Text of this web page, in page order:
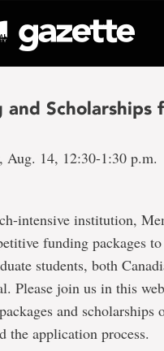
and Scholarships
Aug. 14, 12:30-1:30 p.m.
intensive institution,
funding packages
students, both
Please join us in this
and scholarships
the application process.